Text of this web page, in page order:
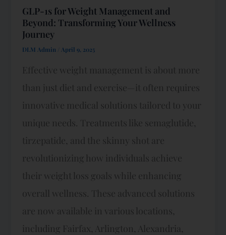
GLP-1s for Weight Management and
Beyond: Transforming Your Wellness
Journey
DLM Admin April 9, 2025
Effective weight management is about more
than just diet and exercise—it often requires
innovative medical solutions tailored to your
unique needs. Treatments like semaglutide,
tirzepatide, and the skinny shot are
revolutionizing how individuals achieve
their weight loss goals while enhancing
overall wellness. These advanced solutions
are now available in various locations,
including Fairfax, Arlington, Alexandria,